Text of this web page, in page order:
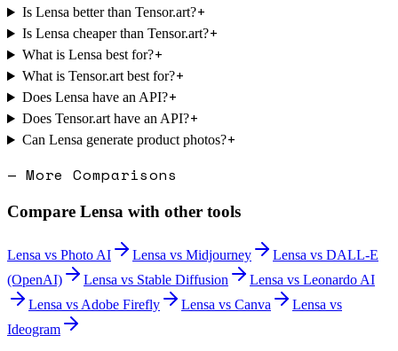
Is Lensa better than Tensor.art?+
Is Lensa cheaper than Tensor.art?+
What is Lensa best for?+
What is Tensor.art best for?+
Does Lensa have an API?+
Does Tensor.art have an API?+
Can Lensa generate product photos?+
— More Comparisons
Compare Lensa with other tools
Lensa vs Photo AI Lensa vs Midjourney Lensa vs DALL-E
(OpenAI)
Lensa vs Stable Diffusion Lensa vs Leonardo AI
Lensa vs Adobe Firefly Lensa vs Canva Lensa vs
Ideogram